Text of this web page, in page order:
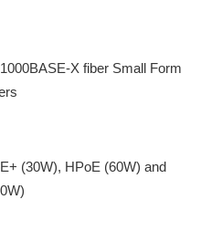
X fiber Small Form
(30W), HPoE (60W) and